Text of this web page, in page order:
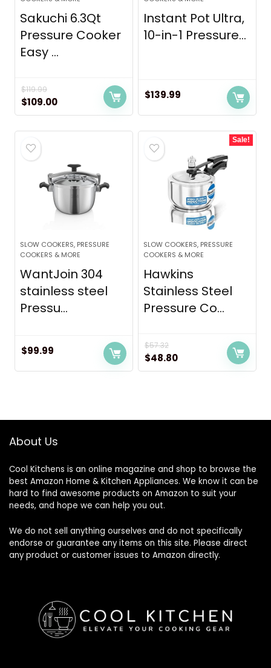
Sakuchi 6.3Qt
Pressure Cooker
Easy ...
$119.99
Original
price
was:
$119.99.
$109.00Current
price
is:
Instant Pot Ultra,
10-in-1 Pressure...
$139.99
SLOW COOKERS, PRESSURE
COOKERS & MORE
WantJoin 304
stainless steel
Pressu...
$99.99
Sale!
SLOW COOKERS, PRESSURE
COOKERS & MORE
Hawkins
Stainless Steel
Pressure Co...
$57.32
Original
price
$48.80Current
price
About Us
Cool Kitchens is an online magazine and shop to browse the
best Amazon Home & Kitchen Appliances. We know it can be
hard to find awesome products on Amazon to suit your
needs, and hope we can help you out.
We do not sell anything ourselves and do not specifically
endorse or guarantee any items on this site. Please direct
any product or customer issues to Amazon directly.